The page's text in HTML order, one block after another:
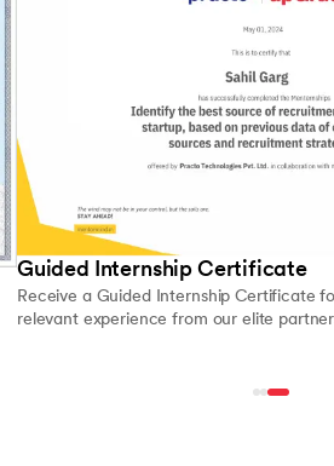
Guided Internship Certificate
Receive a Guided Internship Certificate
relevant experience from our elite